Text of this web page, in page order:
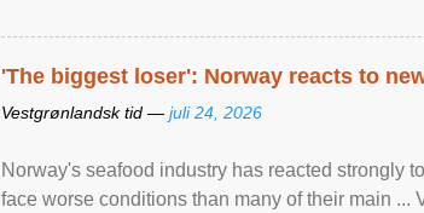
'The biggest loser': Norway reacts to
Vestgrønlandsk tid — juli 24, 2026
Norway's seafood industry has reacted strongly
face worse conditions than many of their main ...